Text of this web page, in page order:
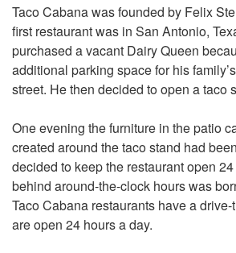
Taco Cabana was founded by Felix
first restaurant was in San Antonio,
purchased a vacant Dairy Queen
additional parking space for his
street. He then decided to open a taco
One evening the furniture in the patio
created around the taco stand had
decided to keep the restaurant open
behind around-the-clock hours was
Taco Cabana restaurants have a
are open 24 hours a day.